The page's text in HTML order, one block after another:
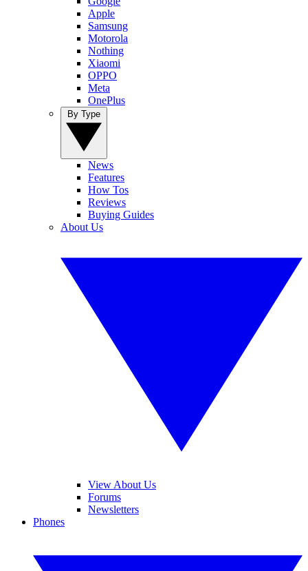
Apple
Samsung
Motorola
Nothing
Xiaomi
OPPO
Meta
OnePlus
News
Features
How Tos
Reviews
Buying Guides
About Us
View About Us
Forums
Newsletters
Phones